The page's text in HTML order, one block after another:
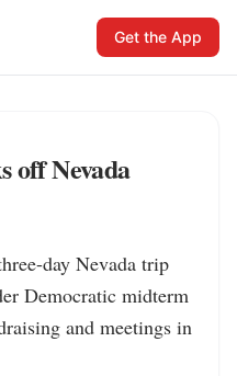
Get the App
off Nevada
day Nevada trip
Democratic midterm
and meetings in